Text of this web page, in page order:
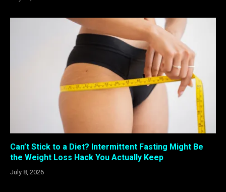
Can’t Stick to a Diet? Intermittent Fasting Might Be
the Weight Loss Hack You Actually Keep
July 8, 2026